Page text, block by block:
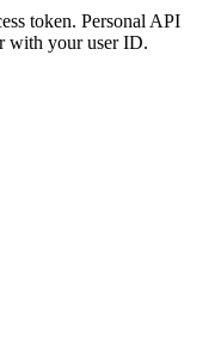
token. Personal API
with your user ID.